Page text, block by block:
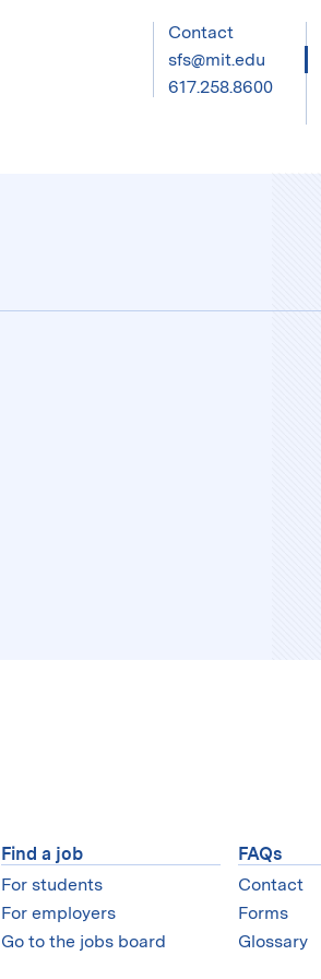
Contact
sfs@mit.edu
617.258.8600
Find a job
For students
For employers
Go to the jobs board
FAQs
Contact
Forms
Glossary